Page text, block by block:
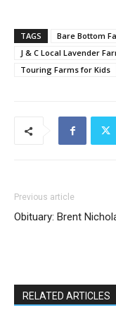
TAGS Bare Bottom
J & C Local Lavender
Touring Farms for Kids
Previous article
Obituary: Brent
RELATED ARTICLES